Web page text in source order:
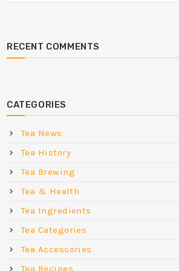
RECENT COMMENTS
CATEGORIES
Tea News
Tea History
Tea Brewing
Tea & Health
Tea Ingredients
Tea Categories
Tea Accessories
Tea Recipes